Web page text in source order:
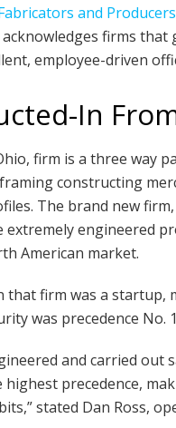
and
firms that
employee-driven
In
firm is a three way
constructing
The brand new
extremely engineered
American market.
that firm was a startup,
was precedence No.
and carried
highest precedence,
stated Dan Ross,